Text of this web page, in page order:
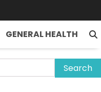
GENERAL HEALTH